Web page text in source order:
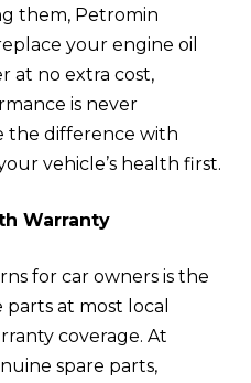
them, Petromin
your engine oil
at no extra cost,
is never
the difference with
vehicle’s health first.
Warranty
for car owners is the
at most local
coverage. At
spare parts,